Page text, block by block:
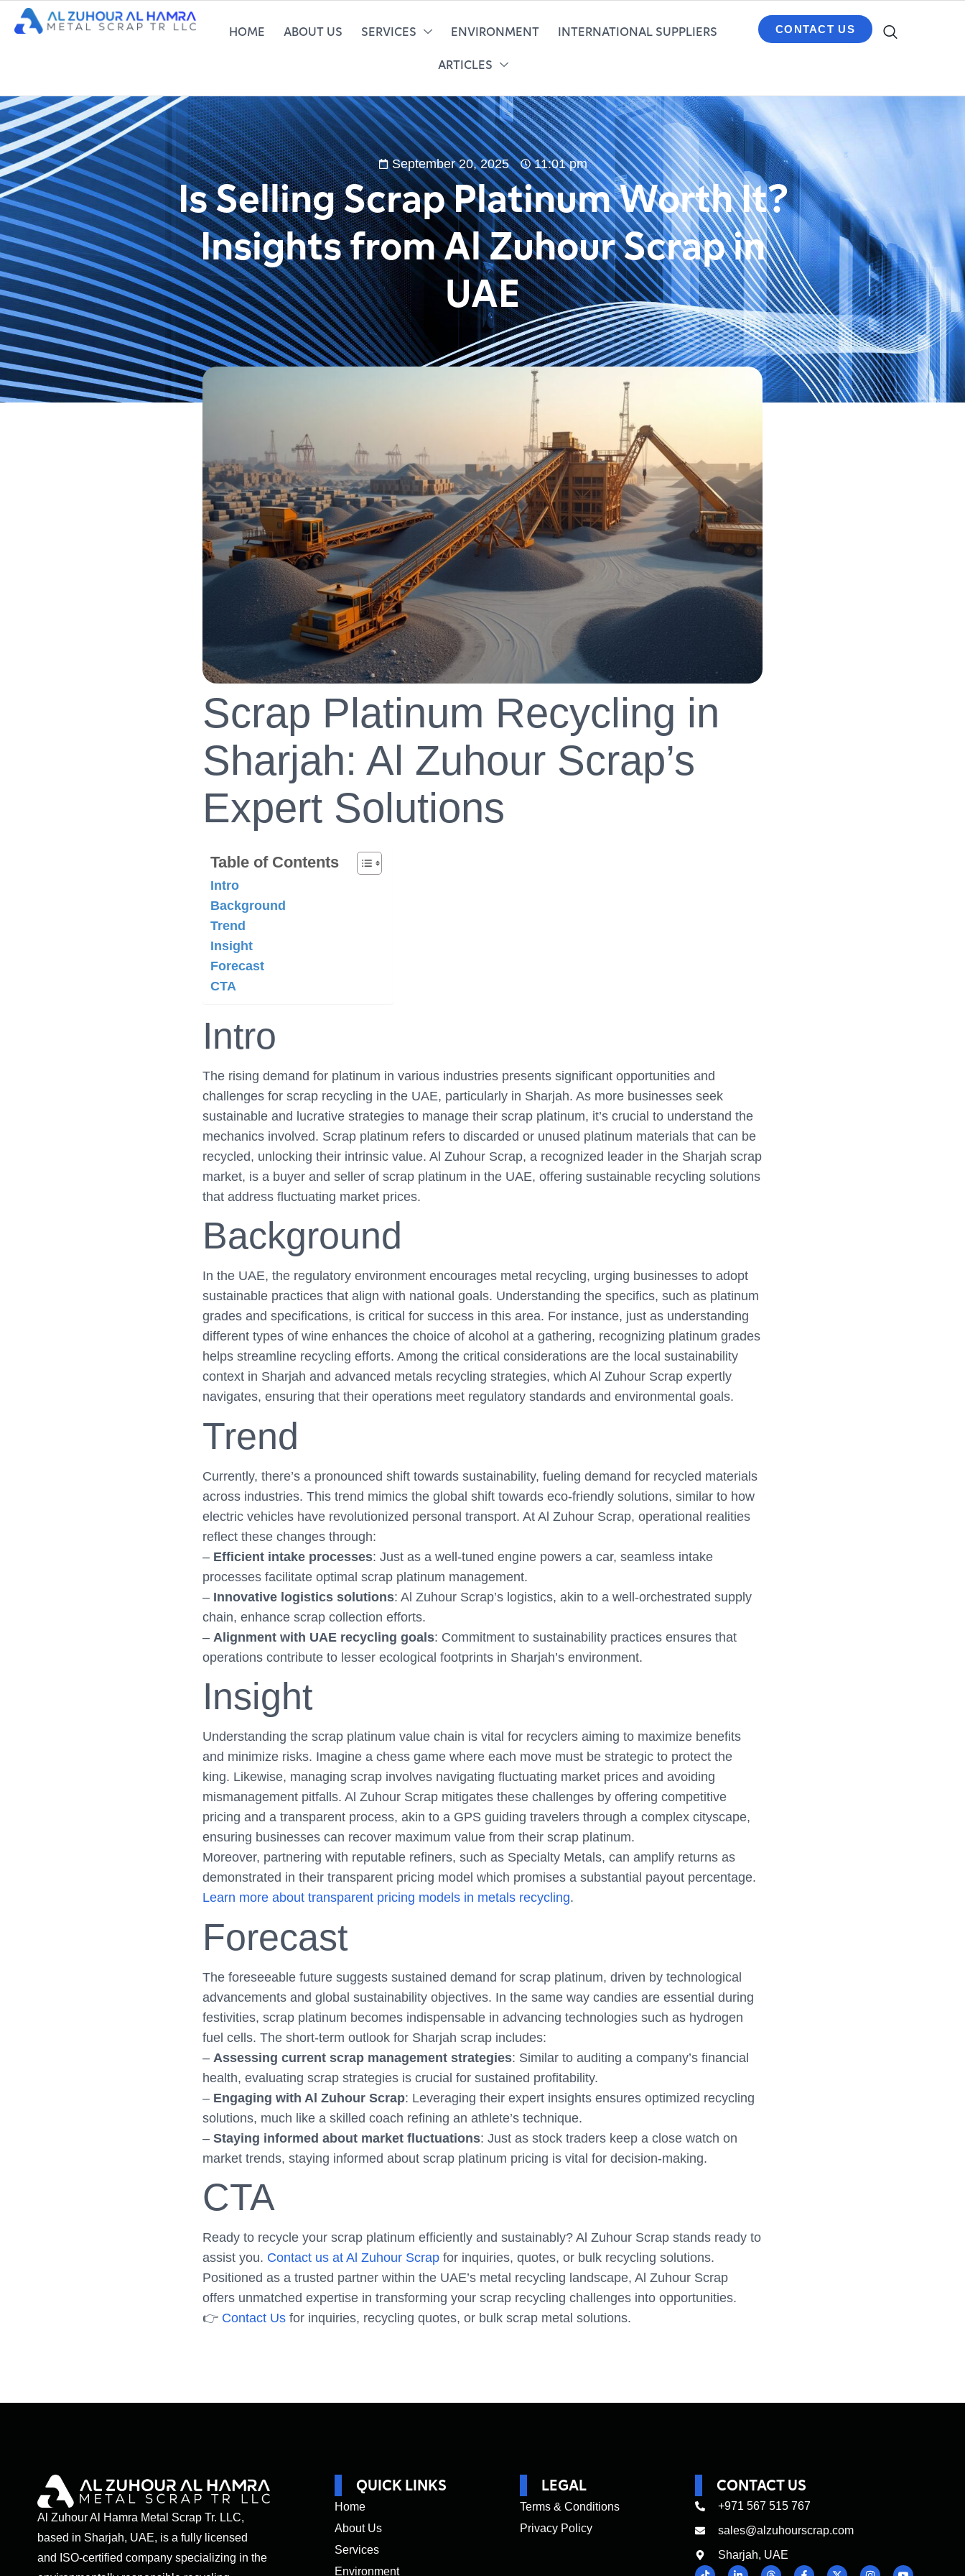
HOME ABOUT US SERVICES ENVIRONMENT INTERNATIONAL SUPPLIERS
ARTICLES
CONTACT US
September 20, 2025 11:01 pm
Is Selling Scrap Platinum Worth It?
Insights from Al Zuhour Scrap in
UAE
Scrap Platinum Recycling in
Sharjah: Al Zuhour Scrap’s
Expert Solutions
Table of Contents
Intro
Background
Trend
Insight
Forecast
CTA
Intro
The rising demand for platinum in various industries presents significant opportunities and
challenges for scrap recycling in the UAE, particularly in Sharjah. As more businesses seek
sustainable and lucrative strategies to manage their scrap platinum, it’s crucial to understand the
mechanics involved. Scrap platinum refers to discarded or unused platinum materials that can be
recycled, unlocking their intrinsic value. Al Zuhour Scrap, a recognized leader in the Sharjah scrap
market, is a buyer and seller of scrap platinum in the UAE, offering sustainable recycling solutions
that address fluctuating market prices.
Background
In the UAE, the regulatory environment encourages metal recycling, urging businesses to adopt
sustainable practices that align with national goals. Understanding the specifics, such as platinum
grades and specifications, is critical for success in this area. For instance, just as understanding
different types of wine enhances the choice of alcohol at a gathering, recognizing platinum grades
helps streamline recycling efforts. Among the critical considerations are the local sustainability
context in Sharjah and advanced metals recycling strategies, which Al Zuhour Scrap expertly
navigates, ensuring that their operations meet regulatory standards and environmental goals.
Trend
Currently, there’s a pronounced shift towards sustainability, fueling demand for recycled materials
across industries. This trend mimics the global shift towards eco-friendly solutions, similar to how
electric vehicles have revolutionized personal transport. At Al Zuhour Scrap, operational realities
reflect these changes through:
– Efficient intake processes: Just as a well-tuned engine powers a car, seamless intake
processes facilitate optimal scrap platinum management.
– Innovative logistics solutions: Al Zuhour Scrap’s logistics, akin to a well-orchestrated supply
chain, enhance scrap collection efforts.
– Alignment with UAE recycling goals: Commitment to sustainability practices ensures that
operations contribute to lesser ecological footprints in Sharjah’s environment.
Insight
Understanding the scrap platinum value chain is vital for recyclers aiming to maximize benefits
and minimize risks. Imagine a chess game where each move must be strategic to protect the
king. Likewise, managing scrap involves navigating fluctuating market prices and avoiding
mismanagement pitfalls. Al Zuhour Scrap mitigates these challenges by offering competitive
pricing and a transparent process, akin to a GPS guiding travelers through a complex cityscape,
ensuring businesses can recover maximum value from their scrap platinum.
Moreover, partnering with reputable refiners, such as Specialty Metals, can amplify returns as
demonstrated in their transparent pricing model which promises a substantial payout percentage.
Learn more about transparent pricing models in metals recycling.
Forecast
The foreseeable future suggests sustained demand for scrap platinum, driven by technological
advancements and global sustainability objectives. In the same way candies are essential during
festivities, scrap platinum becomes indispensable in advancing technologies such as hydrogen
fuel cells. The short-term outlook for Sharjah scrap includes:
– Assessing current scrap management strategies: Similar to auditing a company’s financial
health, evaluating scrap strategies is crucial for sustained profitability.
– Engaging with Al Zuhour Scrap: Leveraging their expert insights ensures optimized recycling
solutions, much like a skilled coach refining an athlete’s technique.
– Staying informed about market fluctuations: Just as stock traders keep a close watch on
market trends, staying informed about scrap platinum pricing is vital for decision-making.
CTA
Ready to recycle your scrap platinum efficiently and sustainably? Al Zuhour Scrap stands ready to
assist you. Contact us at Al Zuhour Scrap for inquiries, quotes, or bulk recycling solutions.
Positioned as a trusted partner within the UAE’s metal recycling landscape, Al Zuhour Scrap
offers unmatched expertise in transforming your scrap recycling challenges into opportunities.
👉 Contact Us for inquiries, recycling quotes, or bulk scrap metal solutions.
Al Zuhour Al Hamra Metal Scrap Tr. LLC,
based in Sharjah, UAE, is a fully licensed
and ISO-certified company specializing in the
QUICK LINKS
Home
About Us
Services
Environment
LEGAL
Terms & Conditions
Privacy Policy
CONTACT US
+971 567 515 767
sales@alzuhourscrap.com
Sharjah, UAE